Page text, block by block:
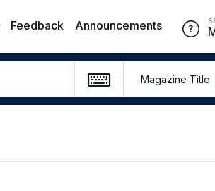
Feedback Announcements